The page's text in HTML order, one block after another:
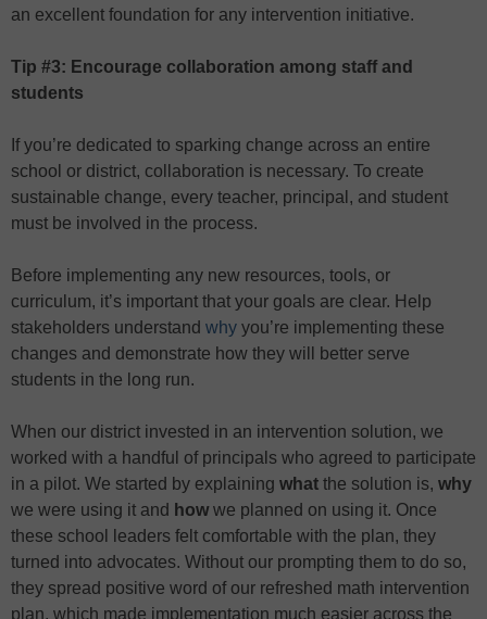
an excellent foundation for any intervention initiative.
Tip #3: Encourage collaboration among staff and
students
If you’re dedicated to sparking change across an entire
school or district, collaboration is necessary. To create
sustainable change, every teacher, principal, and student
must be involved in the process.
Before implementing any new resources, tools, or
curriculum, it’s important that your goals are clear. Help
stakeholders understand why you’re implementing these
changes and demonstrate how they will better serve
students in the long run.
When our district invested in an intervention solution, we
worked with a handful of principals who agreed to participate
in a pilot. We started by explaining what the solution is, why
we were using it and howwe planned on using it. Once
these school leaders felt comfortable with the plan, they
turned into advocates. Without our prompting them to do so,
they spread positive word of our refreshed math intervention
plan, which made implementation much easier across the